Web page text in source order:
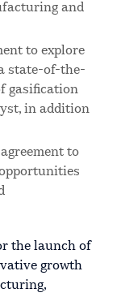
and
to explore
state-of-the-
gasification
in addition
to
the launch of
growth